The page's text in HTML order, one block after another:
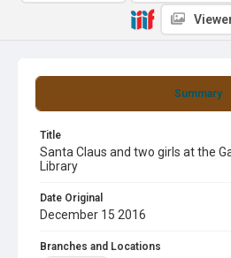
Summary
Title
Santa Claus and two girls at the
Library
Date Original
December 15 2016
Branches and Locations